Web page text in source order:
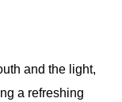
and the light,
a refreshing